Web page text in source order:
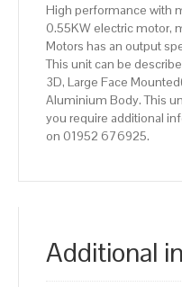
High performance with
0.55KW electric motor,
Motors has an output
This unit can be
3D, Large Face
Aluminium Body. This
you require additional
on 01952 676925.
Additional